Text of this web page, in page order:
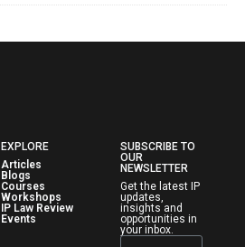
EXPLORE
Articles
Blogs
Courses
Workshops
IP Law Review
Events
SUBSCRIBE TO
OUR
NEWSLETTER
Get the latest IP
updates,
insights and
opportunities in
your inbox.